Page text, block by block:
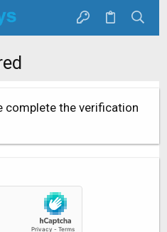
complete the verification